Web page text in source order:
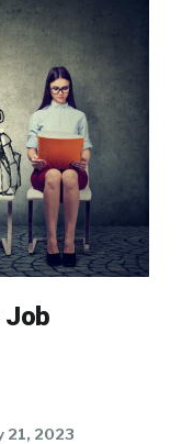
Job
21, 2023